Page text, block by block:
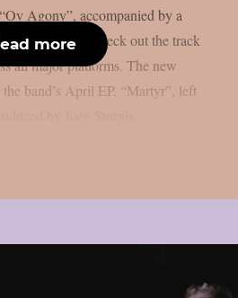
Agony”, accompanied by a
You can check out the track
all major platforms. The new
band’s April EP, “Martyr”, left
more